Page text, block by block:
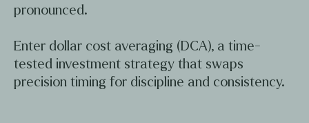
pronounced.
Enter dollar cost averaging (DCA), a time-
tested investment strategy that swaps
precision timing for discipline and consistency.